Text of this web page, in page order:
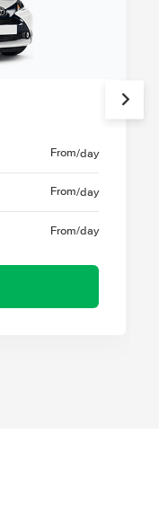
From/day
From/day
From/day